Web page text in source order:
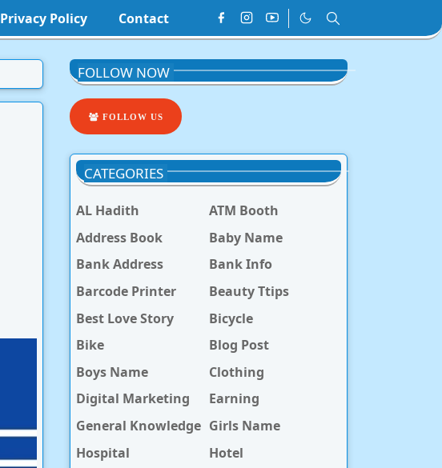
Privacy Policy Contact
FOLLOW NOW
FOLLOW US
CATEGORIES
AL Hadith
ATM Booth
Address Book
Baby Name
Bank Address
Bank Info
Barcode Printer
Beauty Ttips
Best Love Story
Bicycle
Bike
Blog Post
Boys Name
Clothing
Digital Marketing
Earning
General Knowledge Girls Name
Hospital
Hotel